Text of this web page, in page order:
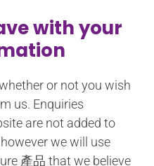
with your
or not you wish
us. Enquiries
are not added to
we will use
產品 that we believe